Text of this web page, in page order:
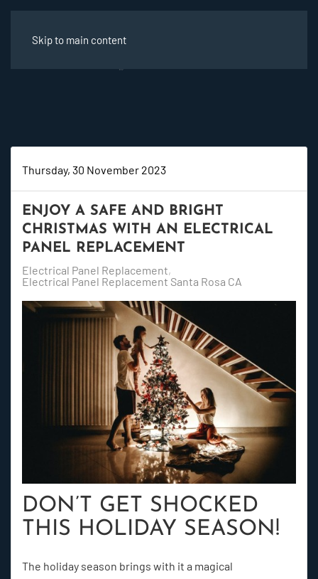
Skip to main content
Thursday, 30 November 2023
ENJOY A SAFE AND BRIGHT
CHRISTMAS WITH AN ELECTRICAL
PANEL REPLACEMENT
Electrical Panel Replacement
Electrical Panel Replacement Santa Rosa CA
DON’T GET SHOCKED
THIS HOLIDAY SEASON!
The holiday season brings with it a magical